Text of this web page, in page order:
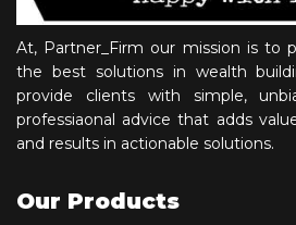
At, Partner_Firm our mission is to
the best solutions in wealth
provide clients with simple,
professiaonal advice that adds
and results in actionable solutions.
Our Products